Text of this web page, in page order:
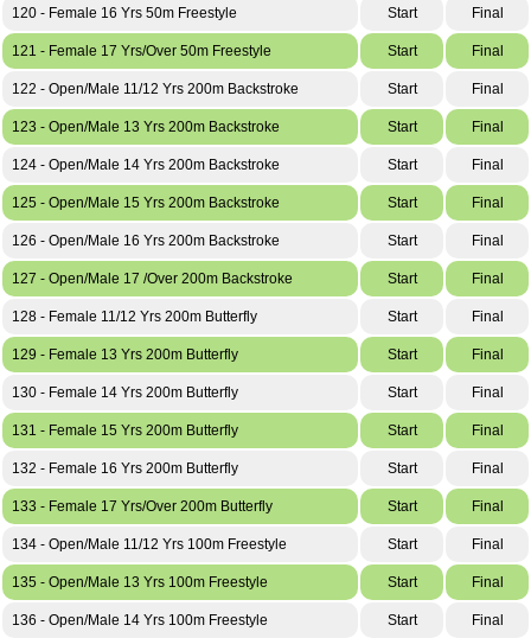
120 - Female 16 Yrs 50m Freestyle Start Final
121 - Female 17 Yrs/Over 50m Freestyle Start Final
122 - Open/Male 11/12 Yrs 200m Backstroke Start Final
123 - Open/Male 13 Yrs 200m Backstroke Start Final
124 - Open/Male 14 Yrs 200m Backstroke Start Final
125 - Open/Male 15 Yrs 200m Backstroke Start Final
126 - Open/Male 16 Yrs 200m Backstroke Start Final
127 - Open/Male 17 /Over 200m Backstroke Start Final
128 - Female 11/12 Yrs 200m Butterfly Start Final
129 - Female 13 Yrs 200m Butterfly Start Final
130 - Female 14 Yrs 200m Butterfly Start Final
131 - Female 15 Yrs 200m Butterfly Start Final
132 - Female 16 Yrs 200m Butterfly Start Final
133 - Female 17 Yrs/Over 200m Butterfly Start Final
134 - Open/Male 11/12 Yrs 100m Freestyle Start Final
135 - Open/Male 13 Yrs 100m Freestyle Start Final
136 - Open/Male 14 Yrs 100m Freestyle Start Final